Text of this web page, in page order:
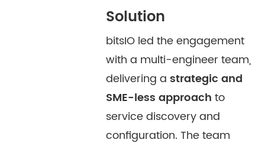
Solution
bitsIO led the engagement
with a multi-engineer team,
delivering astrategic and
SME-less approach to
service discovery and
configuration. The team